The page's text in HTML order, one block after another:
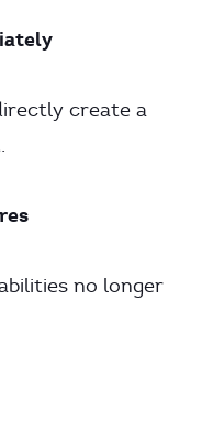
create a
no longer